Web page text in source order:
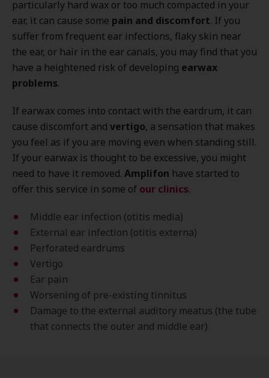
particularly hard wax or too much compacted in your
ear, it can cause some pain and discomfort. If you
suffer from frequent ear infections, flaky skin near
the ear, or hair in the ear canals, you may find that you
have a heightened risk of developing earwax
problems.
If earwax comes into contact with the eardrum, it can
cause discomfort and vertigo, a sensation that makes
you feel as if you are moving even when standing still.
If your earwax is thought to be excessive, you might
need to have it removed. Amplifon have started to
offer this service in some of our clinics.
Middle ear infection (otitis media)
External ear infection (otitis externa)
Perforated eardrums
Vertigo
Ear pain
Worsening of pre-existing tinnitus
Damage to the external auditory meatus (the tube
that connects the outer and middle ear)